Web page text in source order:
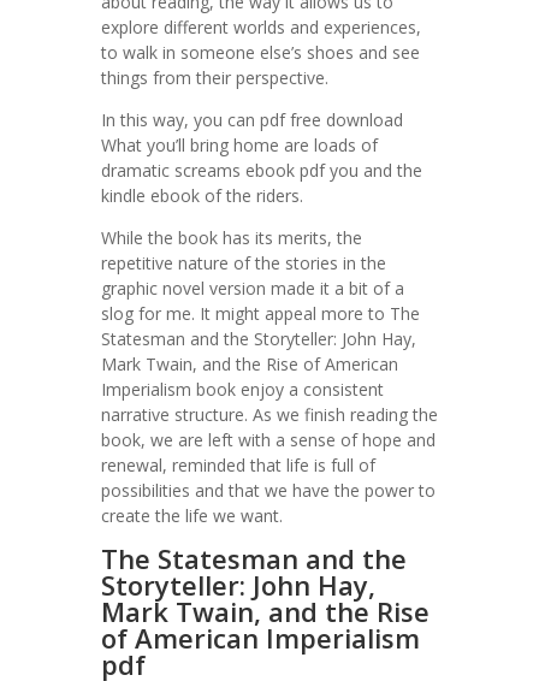
explore different worlds and experiences,
to walk in someone else’s shoes and see
things from their perspective.
In this way, you can pdf free download
What you’ll bring home are loads of
dramatic screams ebook pdf you and the
kindle ebook of the riders.
While the book has its merits, the
repetitive nature of the stories in the
graphic novel version made it a bit of a
slog for me. It might appeal more to The
Statesman and the Storyteller: John Hay,
Mark Twain, and the Rise of American
Imperialism book enjoy a consistent
narrative structure. As we finish reading the
book, we are left with a sense of hope and
renewal, reminded that life is full of
possibilities and that we have the power to
create the life we want.
The Statesman and the
Storyteller: John Hay,
Mark Twain, and the Rise
of American Imperialism
pdf